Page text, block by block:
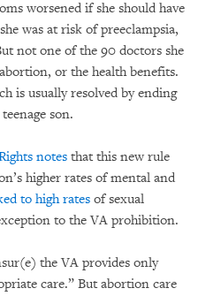
worsened if she should have
was at risk of preeclampsia,
not one of the 90 doctors she
or the health benefits.
is usually resolved by ending
son.
notes that this new rule
higher rates of mental and
to high rates of sexual
to the VA prohibition.
the VA provides only
care.” But abortion care